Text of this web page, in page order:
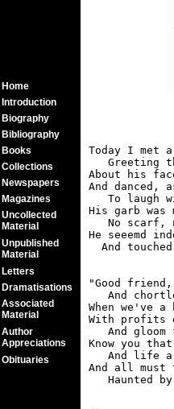
Today I met a
Greeting
About his
And danced,
To laugh
His garb was
No scarf,
He seeemd
"Good
And
When we've
With profits
And gloom
Know you
And life
And all must
Home
Introduction
Biography
Bibliography
Books
Collections
Newspapers
Magazines
Uncollected
Material
Unpublished
Material
Letters
Dramatisations
Associated
Material
Author
Appreciations
Obituaries